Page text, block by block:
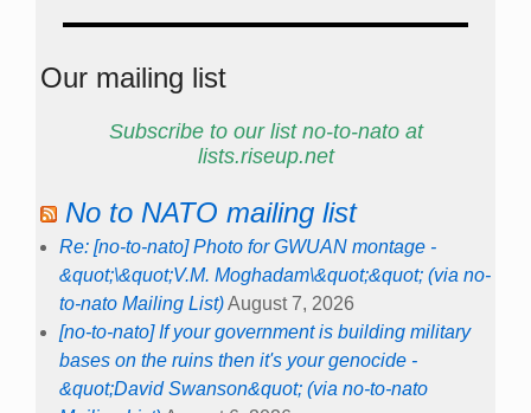
Our mailing list
Subscribe to our list no-to-nato at
lists.riseup.net
No to NATO mailing list
Re: [no-to-nato] Photo for GWUAN montage -
&quot;\&quot;V.M. Moghadam\&quot;&quot; (via no-
to-nato Mailing List)August 7, 2026
[no-to-nato] If your government is building military
bases on the ruins then it's your genocide -
&quot;David Swanson&quot; (via no-to-nato